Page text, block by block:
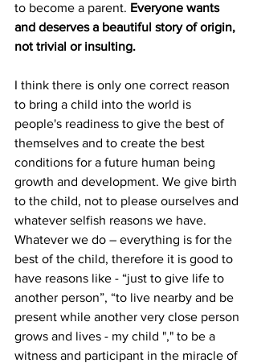
to become a parent. Everyone wants
and deserves a beautiful story of origin,
not trivial or insulting.
I think there is only one correct reason
to bring a child into the world is
people's readiness to give the best of
themselves and to create the best
conditions for a future human being
growth and development. We give birth
to the child, not to please ourselves and
whatever selfish reasons we have.
Whatever we do – everything is for the
best of the child, therefore it is good to
have reasons like - “just to give life to
another person”, “to live nearby and be
present while another very close person
grows and lives - my child "," to be a
witness and participant in the miracle of